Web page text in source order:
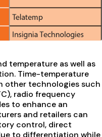
temperature as well as
Time-temperature
other technologies such
radio frequency
to enhance an
and retailers can
control, direct
to differentiation while